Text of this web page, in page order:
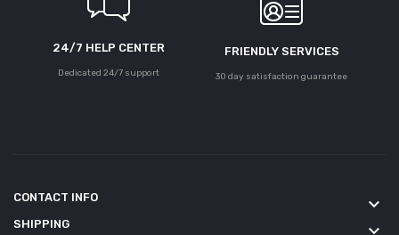
24/7 HELP CENTER
Dedicated 24/7 support
FRIENDLY SERVICES
30 day satisfaction guarantee
CONTACT INFO keyboard_arrow_down
SHIPPING